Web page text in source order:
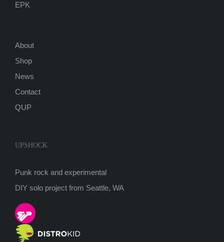
EPK
About
Shop
News
Contact
QUP
UPSHOCK
Punk rock and experimental
DIY solo project from Seattle, WA